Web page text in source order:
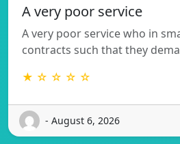
A very poor service
A very poor service who in
contracts such that they
★ ☆ ☆ ☆ ☆
- August 6, 2026